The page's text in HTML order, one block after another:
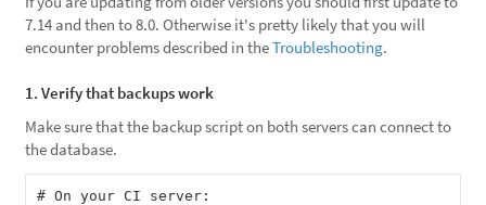
7.14 and then to 8.0. Otherwise it's pretty likely that you will
encounter problems described in theTroubleshooting.
1. Verify that backups work
Make sure that the backup script on both servers can connect to
the database.
# On your CI server: